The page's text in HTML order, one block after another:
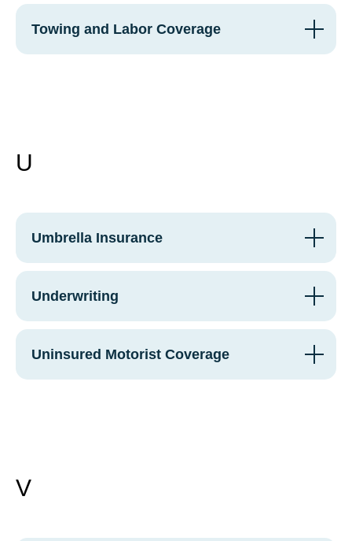
Towing and Labor Coverage
U
Umbrella Insurance
Underwriting
Uninsured Motorist Coverage
V